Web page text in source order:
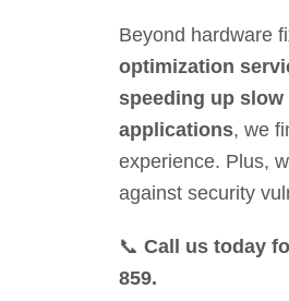
Beyond hardware
optimization
speeding up
applications, we
experience. Plus,
against security
📞 Call us today
859.